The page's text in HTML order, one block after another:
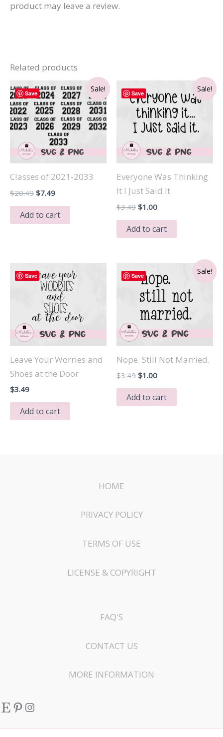
quantity
product may leave a review.
Related products
Save Sale!
Classes of 2021-2033
$20.49 Original
was:
$20.49.
$7.49Current
is:
$7.49.
Add to cart
Save Sale!
Everyone Was Thinking
It I Just Said It
$3.49 Original
was:
$3.49.
$1.00Current
is:
$1.00.
Add to cart
Save
Leave Your Worries and
Shoes at the Door
$3.49
Add to cart
Save Sale!
Nope. Still Not Married.
$3.49 Original
was:
$3.49.
$1.00Current
is:
$1.00.
Add to cart
HOME
PRIVACY POLICY
TERMS OF USE
LICENSE & COPYRIGHT
FAQ'S
CONTACT US
MORE INFORMATION
EtsyPinterest
Instagram